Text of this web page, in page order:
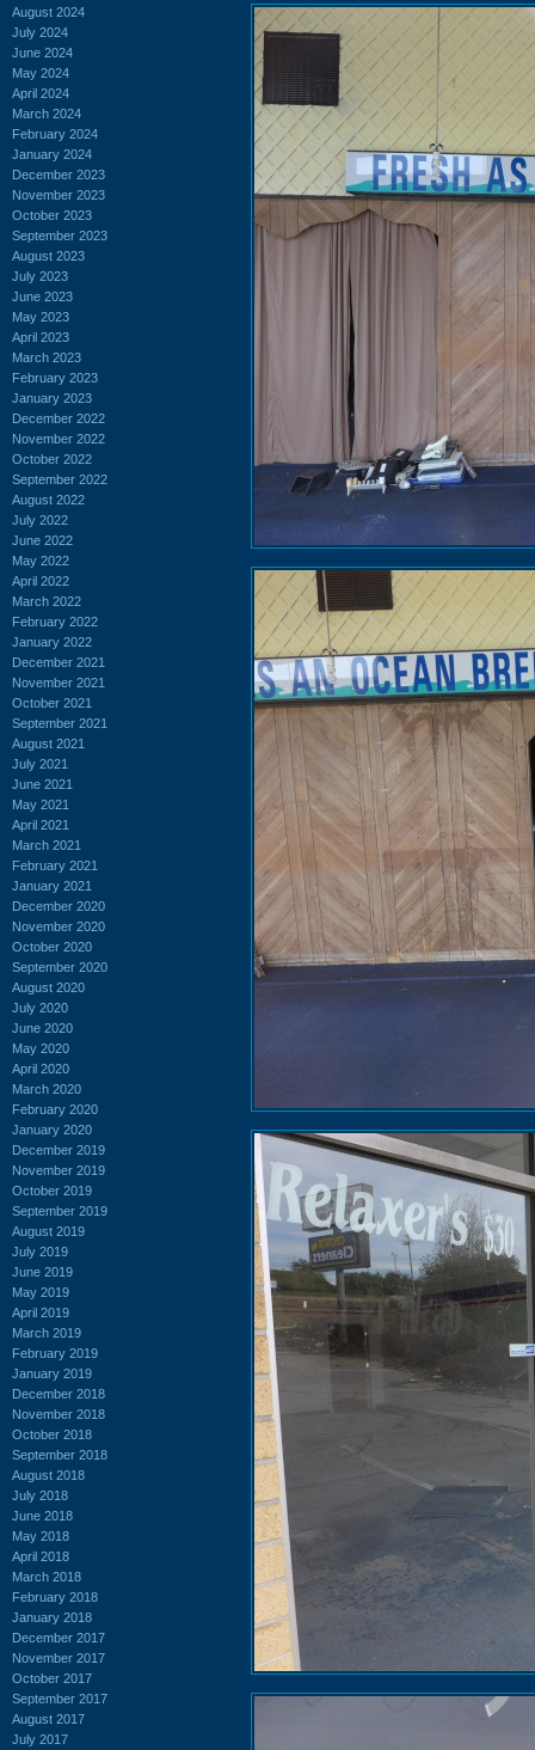
August 2024
July 2024
June 2024
May 2024
April 2024
March 2024
February 2024
January 2024
December 2023
November 2023
October 2023
September 2023
August 2023
July 2023
June 2023
May 2023
April 2023
March 2023
February 2023
January 2023
December 2022
November 2022
October 2022
September 2022
August 2022
July 2022
June 2022
May 2022
April 2022
March 2022
February 2022
January 2022
December 2021
November 2021
October 2021
September 2021
August 2021
July 2021
June 2021
May 2021
April 2021
March 2021
February 2021
January 2021
December 2020
November 2020
October 2020
September 2020
August 2020
July 2020
June 2020
May 2020
April 2020
March 2020
February 2020
January 2020
December 2019
November 2019
October 2019
September 2019
August 2019
July 2019
June 2019
May 2019
April 2019
March 2019
February 2019
January 2019
December 2018
November 2018
October 2018
September 2018
August 2018
July 2018
June 2018
May 2018
April 2018
March 2018
February 2018
January 2018
December 2017
November 2017
October 2017
September 2017
August 2017
July 2017